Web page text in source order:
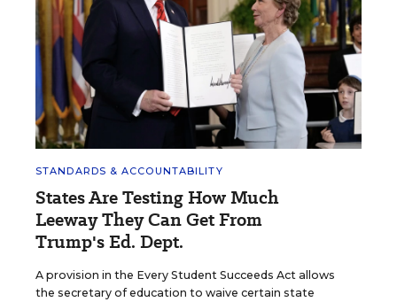
STANDARDS & ACCOUNTABILITY
States Are Testing How Much
Leeway They Can Get From
Trump's Ed. Dept.
A provision in the Every Student Succeeds Act allows
the secretary of education to waive certain state